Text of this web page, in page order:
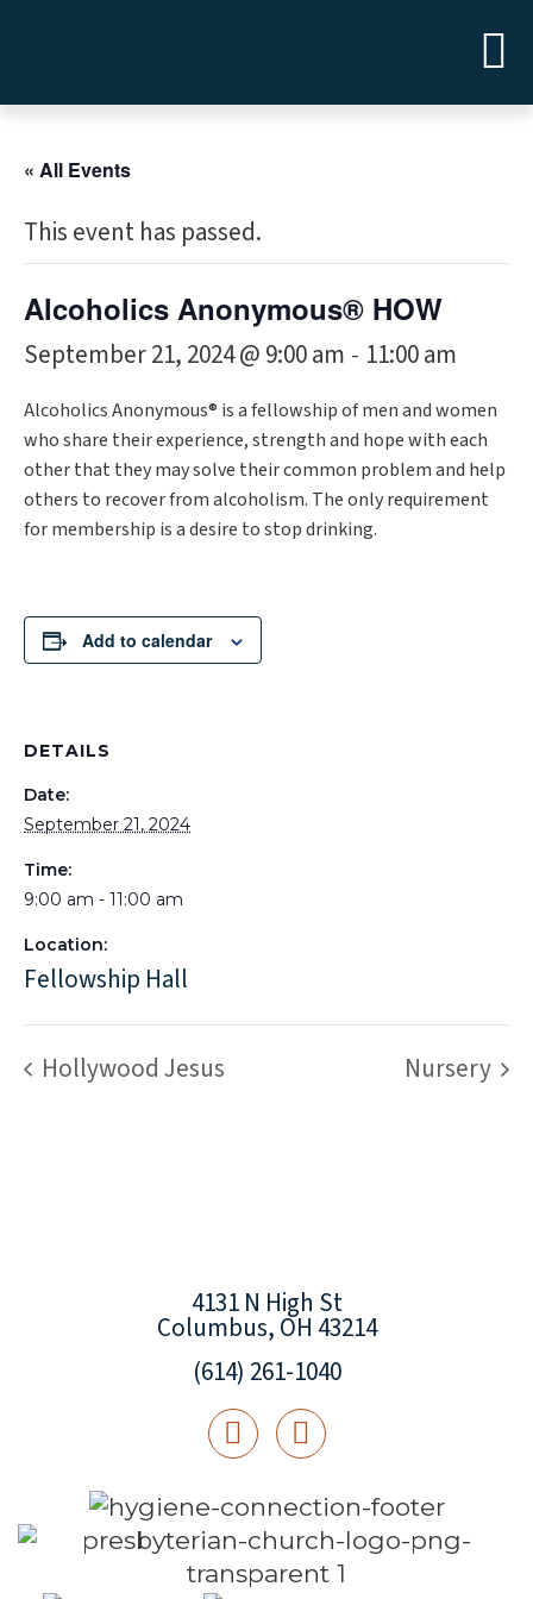
« All Events
This event has passed.
Alcoholics Anonymous® HOW
September 21, 2024 @ 9:00 am - 11:00 am
Alcoholics Anonymous® is a fellowship of men and women
who share their experience, strength and hope with each
other that they may solve their common problem and help
others to recover from alcoholism. The only requirement
for membership is a desire to stop drinking.
Add to calendar
DETAILS
Date:
September 21, 2024
Time:
9:00 am - 11:00 am
Location:
Fellowship Hall
Hollywood Jesus Nursery
4131 N High St
Columbus, OH 43214
(614) 261-1040